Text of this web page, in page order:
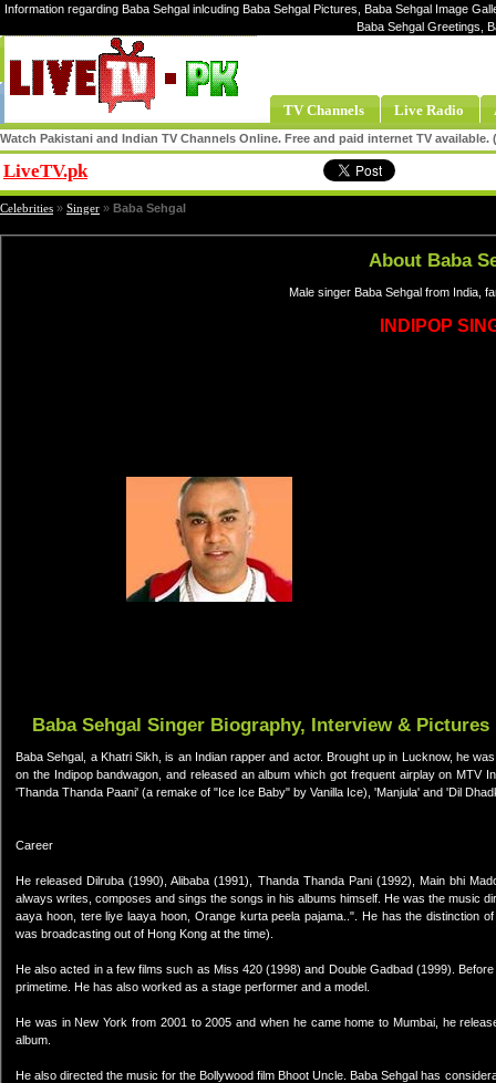
Information regarding Baba Sehgal inlcuding Baba Sehgal Pictures, Baba Sehgal Image
Baba Sehgal Greetings,
TV Channels Live Radio
Watch Pakistani and Indian TV Channels Online. Free and paid internet TV
LiveTV.pk
Celebrities » Singer » Baba Sehgal
About Baba
Male singer Baba Sehgal from India,
INDIPOP
Baba Sehgal Singer Biography, Interview & Pictures
Baba Sehgal, a Khatri Sikh, is an Indian rapper and actor. Brought up in Lucknow, he
on the Indipop bandwagon, and released an album which got frequent airplay on MTV
'Thanda Thanda Paani' (a remake of "Ice Ice Baby" by Vanilla Ice), 'Manjula' and 'Dil
Career
He released Dilruba (1990), Alibaba (1991), Thanda Thanda Pani (1992), Main bhi
always writes, composes and sings the songs in his albums himself. He was the music
aaya hoon, tere liye laaya hoon, Orange kurta peela pajama..". He has the distinction
was broadcasting out of Hong Kong at the time).
He also acted in a few films such as Miss 420 (1998) and Double Gadbad (1999).
primetime. He has also worked as a stage performer and a model.
He was in New York from 2001 to 2005 and when he came home to Mumbai, he
album.
He also directed the music for the Bollywood film Bhoot Uncle. Baba Sehgal has